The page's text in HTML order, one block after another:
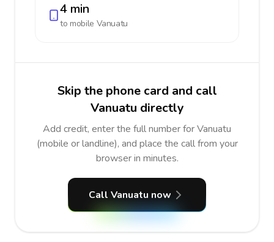
4 min
to mobile Vanuatu
Skip the phone card and call
Vanuatu directly
Add credit, enter the full number for Vanuatu
(mobile or landline), and place the call from your
browser in minutes.
Call Vanuatu now